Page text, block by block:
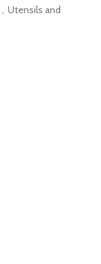
Utensils and